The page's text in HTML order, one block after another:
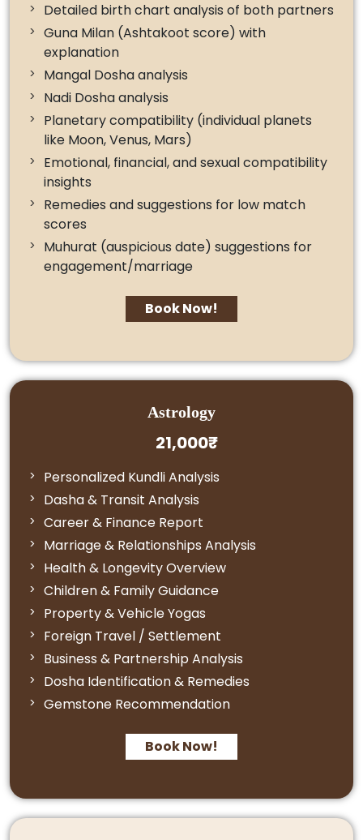
Detailed birth chart analysis of both partners
Guna Milan (Ashtakoot score) with
explanation
Mangal Dosha analysis
Nadi Dosha analysis
Planetary compatibility (individual planets
like Moon, Venus, Mars)
Emotional, financial, and sexual compatibility
insights
Remedies and suggestions for low match
scores
Muhurat (auspicious date) suggestions for
engagement/marriage
Book Now!
Astrology
21,000₹
Personalized Kundli Analysis
Dasha & Transit Analysis
Career & Finance Report
Marriage & Relationships Analysis
Health & Longevity Overview
Children & Family Guidance
Property & Vehicle Yogas
Foreign Travel / Settlement
Business & Partnership Analysis
Dosha Identification & Remedies
Gemstone Recommendation
Book Now!